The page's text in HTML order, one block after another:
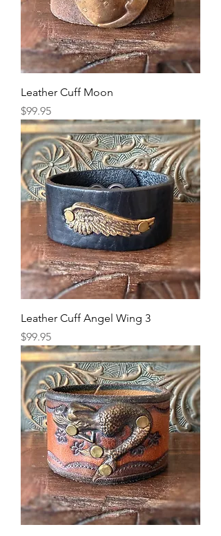
Leather Cuff Moon
Price
$99.95
Leather Cuff Angel Wing 3
Price
$99.95